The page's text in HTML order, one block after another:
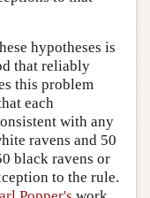
hypotheses is
that reliably
this problem
each
with any
ravens and 50
black ravens or
to the rule.